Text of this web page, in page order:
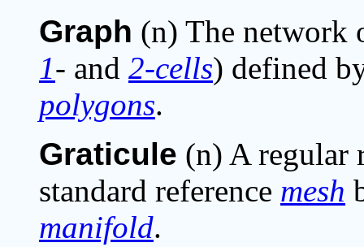
Graph (n) The network
1- and 2-cells) defined
polygons.
Graticule (n) A regular
standard reference mesh
manifold.